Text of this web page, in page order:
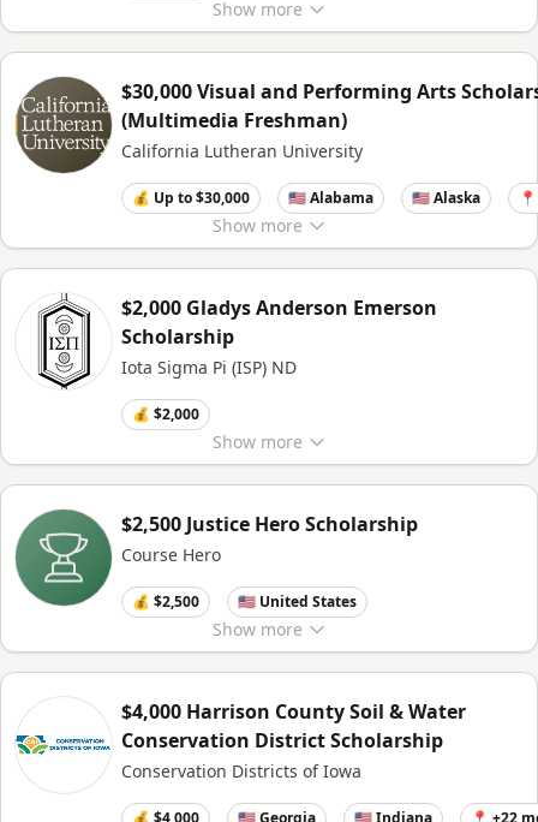
Show more
Show more
$30,000 Visual and Performing Arts
(Multimedia Freshman)
California Lutheran University
💰 Up to $30,000 🇺🇸 Alabama 🇺🇸 Alaska
Show more
$2,000 Gladys Anderson Emerson
Scholarship
Iota Sigma Pi (ISP) ND
💰 $2,000
Show more
$2,500 Justice Hero Scholarship
Course Hero
💰 $2,500 🇺🇸 United States
$4,000 Harrison County Soil & Water
Conservation District Scholarship
Conservation Districts of Iowa
💰 $4,000 🇺🇸 Georgia 🇺🇸 Indiana 📍 +22